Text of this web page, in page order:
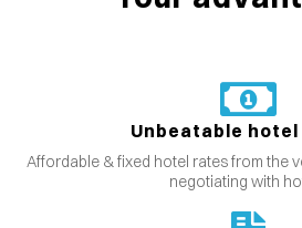
Unbeatable
Affordable & fixed hotel rates from the
negotiating with